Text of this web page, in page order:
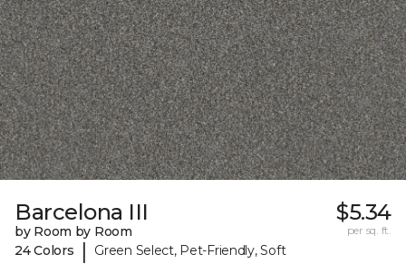
Barcelona III
by Room by Room
24 Colors
| Green Select, Pet-Friendly, Soft
$5.34
per sq. ft.